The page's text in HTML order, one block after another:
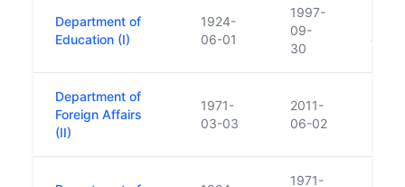
Department of
Education (I)
1924-
06-01
1997-
09-
30
of
Department of
Foreign Affairs
(II)
1971-
03-03
2011-
06-02
1971-